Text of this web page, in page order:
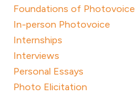
Foundations of Photovoice
In-person Photovoice
Internships
Interviews
Personal Essays
Photo Elicitation